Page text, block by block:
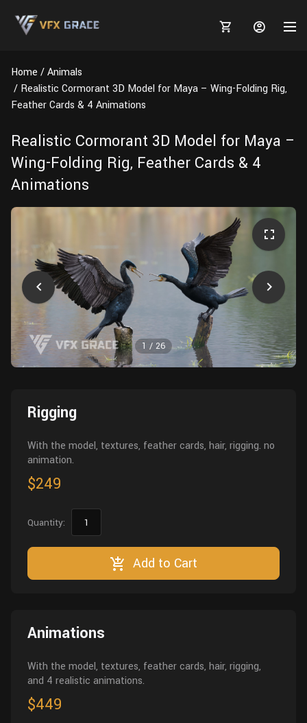
MARKETPLACE
3D MODELS
Furniture
Tree
Food
Blender
Software
Blender
HIP Files
FREE
BLOGS
Projects
Animal Creation Tutorial
Texturing
Grooming
Rigging
Animation
Home
Animals
Realistic Cormorant 3D Model for Maya – Wing-Folding Rig,
Feather Cards & 4 Animations
Realistic Cormorant 3D Model for Maya –
Wing-Folding Rig, Feather Cards & 4
Animations
1 / 26
Rigging
With the model, textures, feather cards, hair, rigging. no
animation.
$249
Quantity:
Add to Cart
Animations
With the model, textures, feather cards, hair, rigging,
and 4 realistic animations.
$449